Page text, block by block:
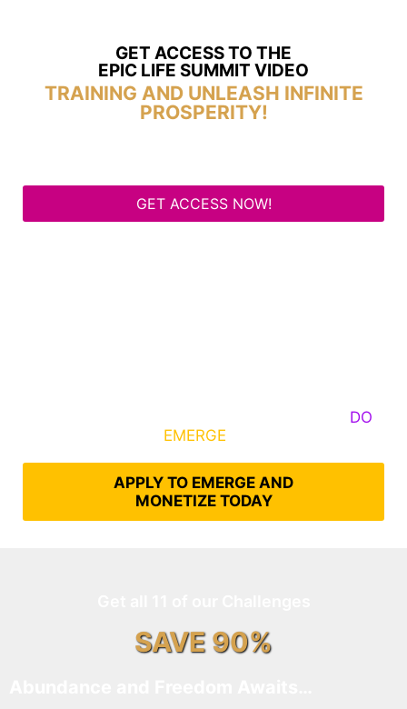
GET ACCESS TO THE
EPIC LIFE SUMMIT VIDEO
TRAINING AND UNLEASH INFINITE
PROSPERITY!
GET ACCESS NOW!
DO
EMERGE
APPLY TO EMERGE AND
MONETIZE TODAY
SAVE 90%